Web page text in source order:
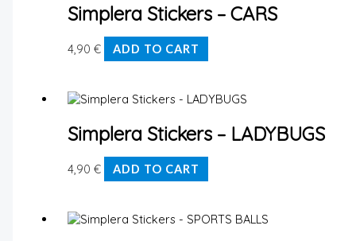
Simplera Stickers – CARS
4,90€ ADD TO CART
Simplera Stickers – LADYBUGS
4,90€ ADD TO CART